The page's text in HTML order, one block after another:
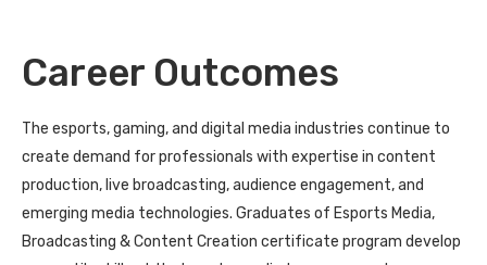
Career Outcomes
The esports, gaming, and digital media industries continue to
create demand for professionals with expertise in content
production, live broadcasting, audience engagement, and
emerging media technologies. Graduates of Esports Media,
Broadcasting & Content Creation certificate program develop